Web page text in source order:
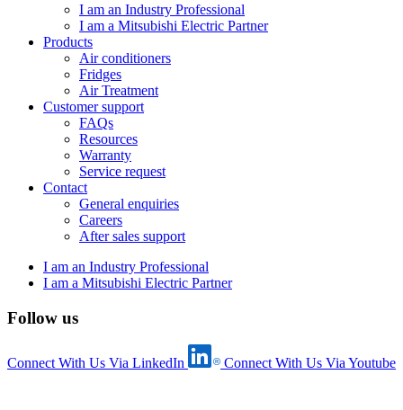
I am an Industry Professional
I am a Mitsubishi Electric Partner
Products
Air conditioners
Fridges
Air Treatment
Customer support
FAQs
Resources
Warranty
Service request
Contact
General enquiries
Careers
After sales support
I am an Industry Professional
I am a Mitsubishi Electric Partner
Follow us
Connect With Us Via LinkedIn Connect With Us Via Youtube